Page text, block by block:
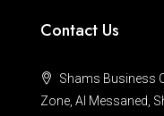
Contact Us
Shams Business
Zone, Al Messaned,